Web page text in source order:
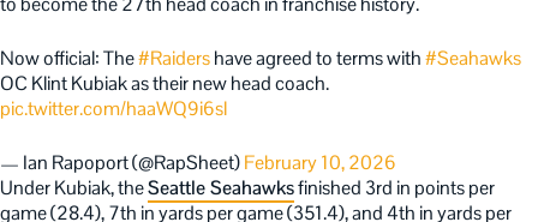
Now official: The#Raidershave agreed to terms with#Seahawks
OC Klint Kubiak as their new head coach.
pic.twitter.com/haaWQ9i6sl
— Ian Rapoport (@RapSheet)February 10, 2026
Under Kubiak, theSeattle Seahawksfinished 3rd in points per
game (28.4), 7th in yards per game (351.4), and 4th in yards per